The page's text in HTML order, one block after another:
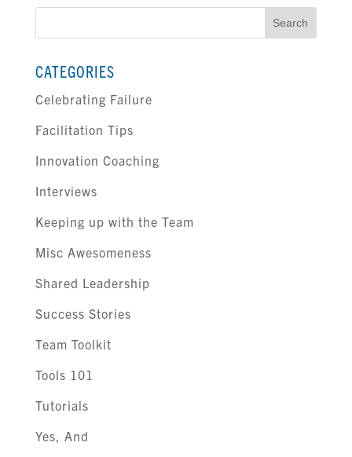
Search
CATEGORIES
Celebrating Failure
Facilitation Tips
Innovation Coaching
Interviews
Keeping up with the Team
Misc Awesomeness
Shared Leadership
Success Stories
Team Toolkit
Tools 101
Tutorials
Yes, And